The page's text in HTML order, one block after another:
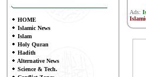
HOME
Islamic News
Islam
Holy Quran
Hadith
Alternative News
Science & Tech.
Ads: